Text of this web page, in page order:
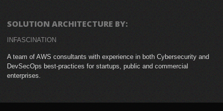
SOLUTION ARCHITECTURE BY:
INFASCINATION
A team of AWS consultants with experience in both Cybersecurity and
DevSecOps best-practices for startups, public and commercial
enterprises.